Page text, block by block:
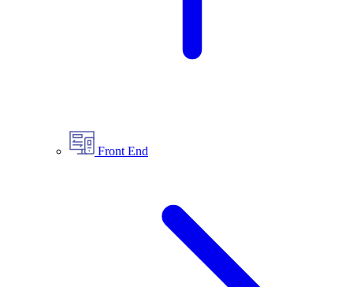
Front End